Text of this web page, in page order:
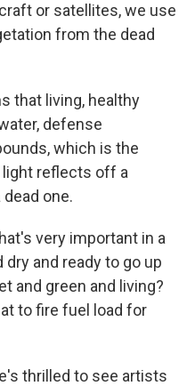
or satellites, we use
from the dead
that living, healthy
defense
which is the
reflects off a
one.
very important in a
and ready to go up
and green and living?
to fire fuel load for
thrilled to see artists